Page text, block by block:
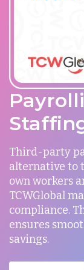
Third-party
alternative to
own workers
TCWGlobal
compliance.
ensures
savings.